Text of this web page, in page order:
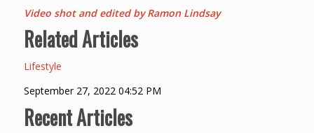
Video shot and edited by Ramon Lindsay
Related Articles
Lifestyle
September 27, 2022 04:52 PM
Recent Articles